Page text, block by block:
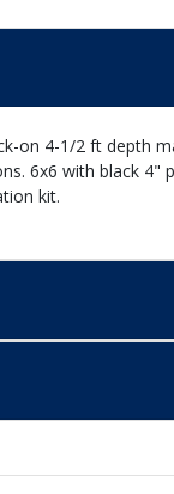
on 4-1/2 ft depth
6x6 with black 4"
kit.